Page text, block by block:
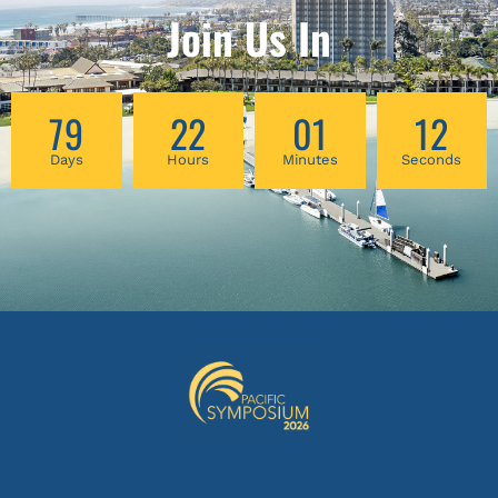
Join Us In
79
Days 22
Hours 01
Minutes 11
Seconds